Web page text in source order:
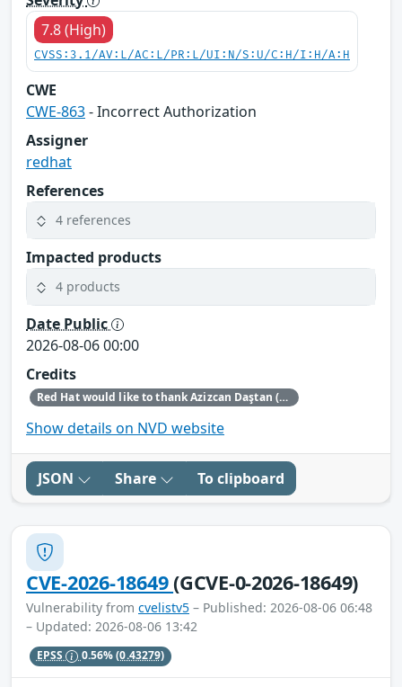
7.8 (High)
CVSS:3.1/AV:L/AC:L/PR:L/UI:N/S:U/C:H/I:H/A:H
CWE
CWE-863- Incorrect Authorization
Assigner
redhat
References
4 references
Impacted products
4 products
Date Public
2026-08-06 00:00
Credits
Red Hat would like to thank Azizcan Daştan (azqzazq1) and Özlem Ozan (oz7oz7) for reporting this issue.
Show details on NVD website
JSON Share To clipboard
CVE-2026-18649(GCVE-0-2026-18649)
Vulnerability from cvelistv5 – Published: 2026-08-06 06:48
– Updated: 2026-08-06 13:42
EPSS 0.56%(0.43279)